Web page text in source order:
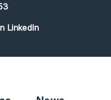
LinkedIn